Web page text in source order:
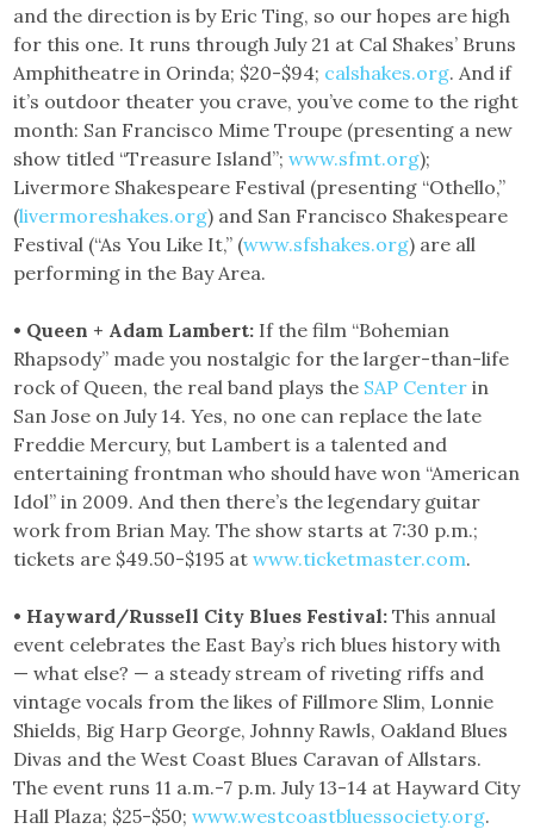
and the direction is by Eric Ting, so our hopes are high
for this one. It runs through July 21 at Cal Shakes’ Bruns
Amphitheatre in Orinda; $20-$94; calshakes.org. And if
it’s outdoor theater you crave, you’ve come to the right
month: San Francisco Mime Troupe (presenting a new
show titled “Treasure Island”;www.sfmt.org);
Livermore Shakespeare Festival (presenting “Othello,”
(livermoreshakes.org) and San Francisco Shakespeare
Festival (“As You Like It,” (www.sfshakes.org) are all
performing in the Bay Area.
• Queen + Adam Lambert: If the film “Bohemian
Rhapsody” made you nostalgic for the larger-than-life
rock of Queen, the real band plays the SAP Center in
San Jose on July 14. Yes, no one can replace the late
Freddie Mercury, but Lambert is a talented and
entertaining frontman who should have won “American
Idol” in 2009. And then there’s the legendary guitar
work from Brian May. The show starts at 7:30 p.m.;
tickets are $49.50-$195 atwww.ticketmaster.com.
• Hayward/Russell City Blues Festival:This annual
event celebrates the East Bay’s rich blues history with
— what else? — a steady stream of riveting riffs and
vintage vocals from the likes of Fillmore Slim, Lonnie
Shields, Big Harp George, Johnny Rawls, Oakland Blues
Divas and the West Coast Blues Caravan of Allstars.
The event runs 11 a.m.-7 p.m. July 13-14 at Hayward City
Hall Plaza; $25-$50;www.westcoastbluessociety.org.